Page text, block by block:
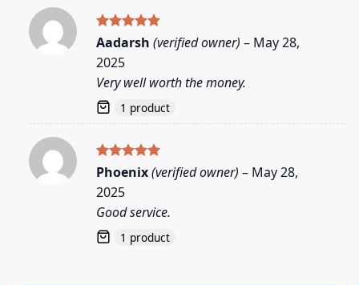
Rated5
Aadarsh (verified owner) – May 28,
2025
Very well worth the money.
1 product
Rated5
Phoenix(verified owner) – May 28,
2025
Good service.
1 product